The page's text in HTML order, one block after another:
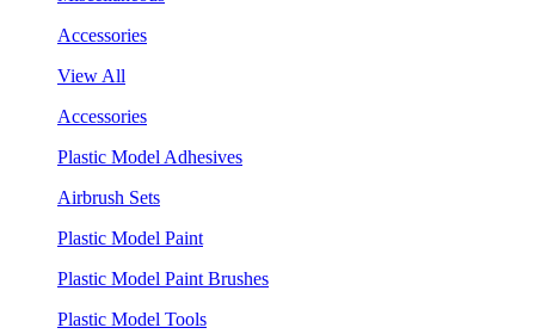
Accessories
View All
Accessories
Plastic Model Adhesives
Airbrush Sets
Plastic Model Paint
Plastic Model Paint Brushes
Plastic Model Tools